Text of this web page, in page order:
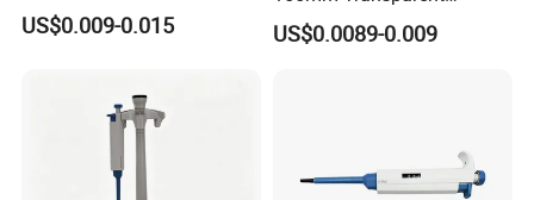
US$0.009-0.015
Graduated Pasteur Pipette
Dropper Plastic Transfer
US$0.0089-0.009